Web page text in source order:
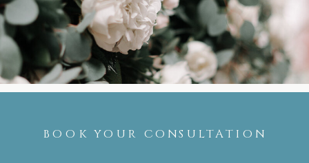
BOOK YOUR CONSULTATION